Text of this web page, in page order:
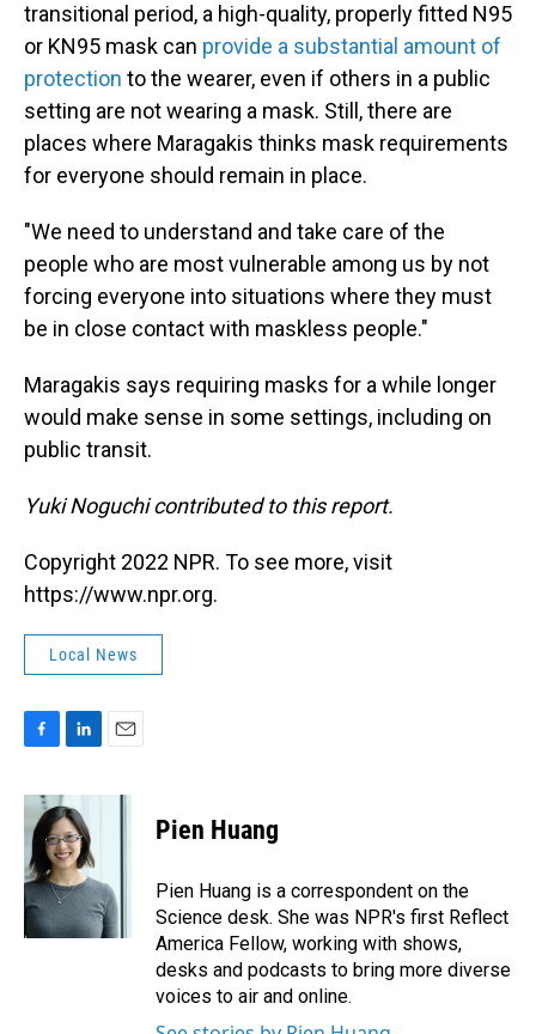
transitional period, a high-quality, properly fitted N95
or KN95 mask can provide a substantial amount of
protection to the wearer, even if others in a public
setting are not wearing a mask. Still, there are
places where Maragakis thinks mask requirements
for everyone should remain in place.
"We need to understand and take care of the
people who are most vulnerable among us by not
forcing everyone into situations where they must
be in close contact with maskless people."
Maragakis says requiring masks for a while longer
would make sense in some settings, including on
public transit.
Yuki Noguchi contributed to this report.
Copyright 2022 NPR. To see more, visit
https://www.npr.org.
Local News
c
b
o
o
k
n
k
e
d
I
a
Pien Huang
Pien Huang is a correspondent on the
Science desk. She was NPR's first Reflect
America Fellow, working with shows,
desks and podcasts to bring more diverse
voices to air and online.